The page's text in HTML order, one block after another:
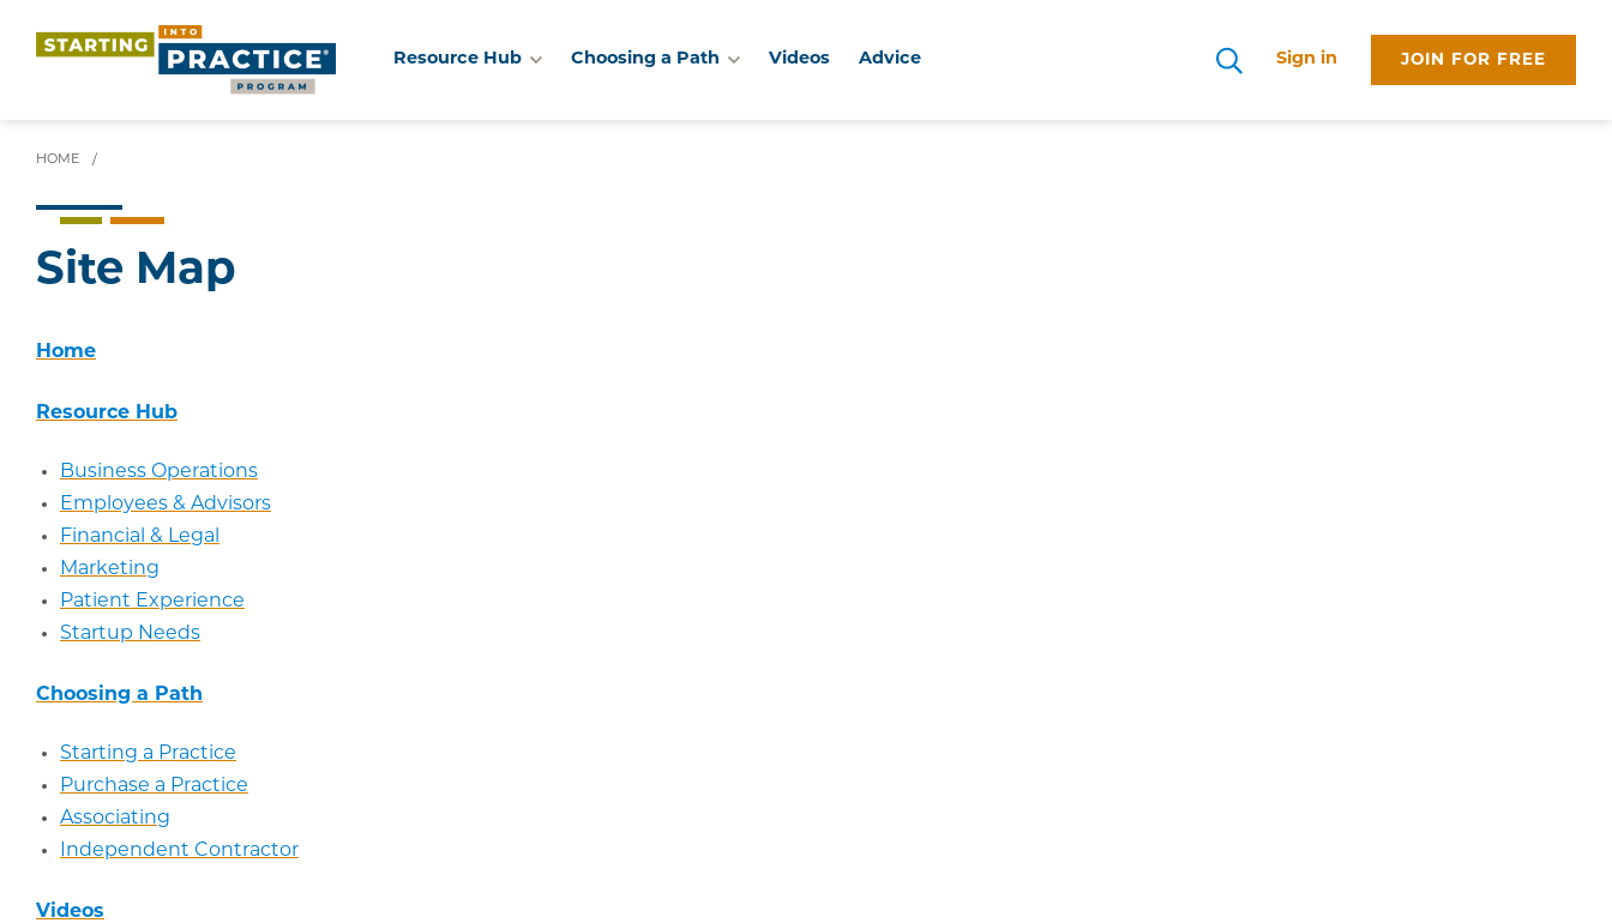
content
Resource Hub Choosing a Path Videos Advice
Search
Sign in JOIN FOR FREE
HOME /
Site Map
Home
Resource Hub
Business Operations
Employees & Advisors
Financial & Legal
Marketing
Patient Experience
Startup Needs
Choosing a Path
Starting a Practice
Purchase a Practice
Associating
Independent Contractor
Videos